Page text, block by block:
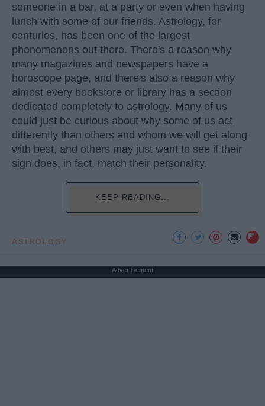
someone in a bar, at a party or even when having
lunch with some of our friends. Astrology, for
centuries, has been one of the largest
phenomenons out there. There's a reason why
many magazines and newspapers have a
horoscope page, and there's also a reason why
almost every bookstore or library has a section
dedicated completely to astrology. Many of us
could just be curious about why some of us act
differently than others and whom we will get along
with best, and others may just want to see if their
sign does, in fact, match their personality.
KEEP READING...
ASTROLOGY
Advertisement